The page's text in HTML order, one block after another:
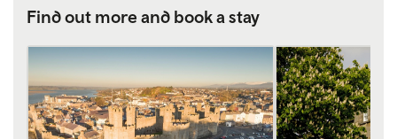
Find out more and book a stay